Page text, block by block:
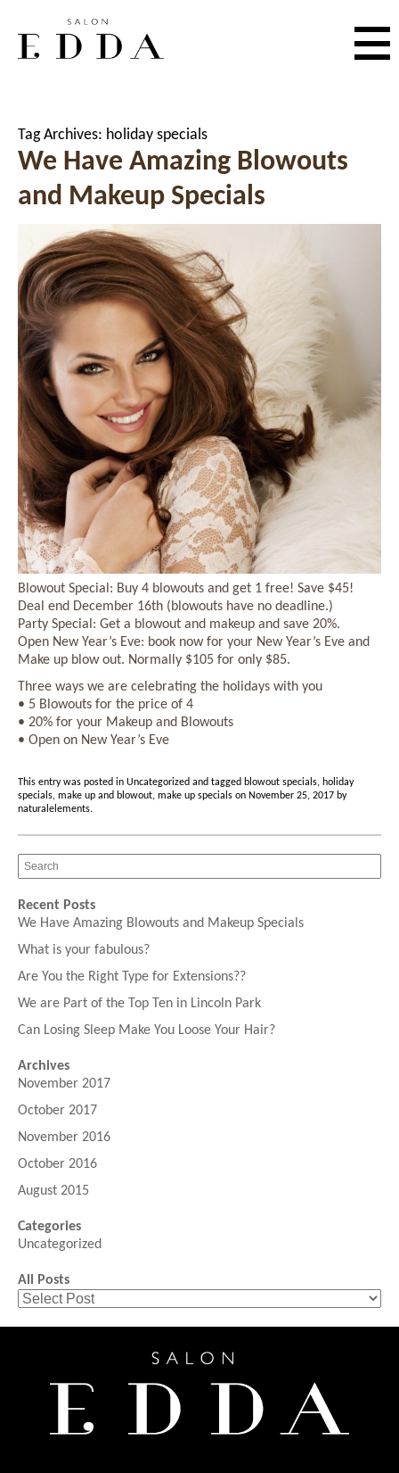
Tag Archives: holiday specials
We Have Amazing Blowouts
and Makeup Specials
Blowout Special: Buy 4 blowouts and get 1 free! Save $45!
Deal end December 16th (blowouts have no deadline.)
Party Special: Get a blowout and makeup and save 20%.
Open New Year’s Eve: book now for your New Year’s Eve and
Make up blow out. Normally $105 for only $85.
Three ways we are celebrating the holidays with you
• 5 Blowouts for the price of 4
• 20% for your Makeup and Blowouts
• Open on New Year’s Eve
This entry was posted in Uncategorized and tagged blowout specials, holiday
specials, make up and blowout, make up specials on November 25, 2017 by
naturalelements.
Recent Posts
We Have Amazing Blowouts and Makeup Specials
What is your fabulous?
Are You the Right Type for Extensions??
We are Part of the Top Ten in Lincoln Park
Can Losing Sleep Make You Loose Your Hair?
Archives
November 2017
October 2017
November 2016
October 2016
August 2015
Categories
Uncategorized
All Posts